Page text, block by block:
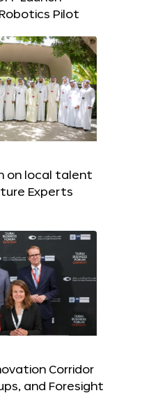
Pilot
on local talent
Experts
Corridor
and Foresight